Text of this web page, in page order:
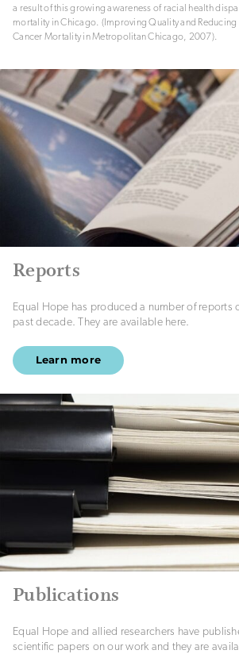
a result of this growing awareness of racial health
mortality in Chicago. (Improving Quality and Reducing
Cancer Mortality in Metropolitan Chicago, 2007).
Reports
Equal Hope has produced a number of reports
past decade. They are available here.
Learn more
Publications
Equal Hope and allied researchers have
scientific papers on our work and they are